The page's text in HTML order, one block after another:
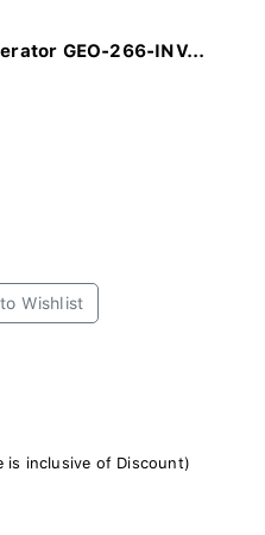
GEO-266-INV...
Wishlist
is inclusive of Discount)